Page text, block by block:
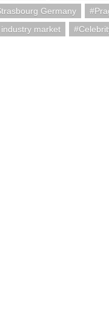
Germany
market